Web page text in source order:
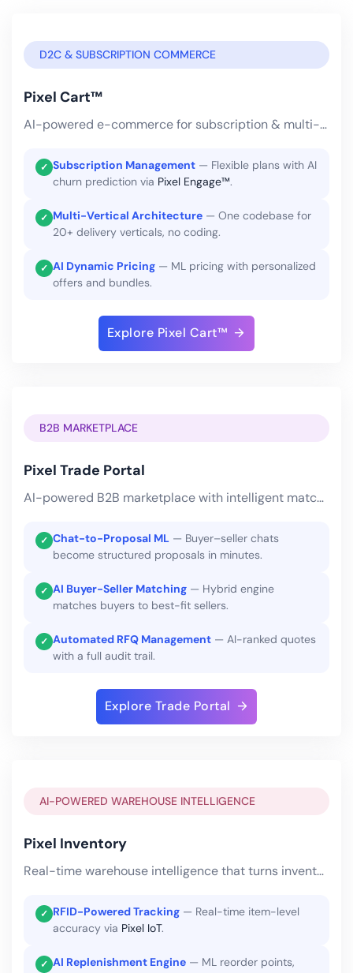
D2C & SUBSCRIPTION COMMERCE
Pixel Cart™
AI-powered e-commerce for subscription & multi-vertical delivery businesses.
✓ Subscription Management — Flexible plans with AI
churn prediction via Pixel Engage™.
✓ Multi-Vertical Architecture — One codebase for
20+ delivery verticals, no coding.
✓ AI Dynamic Pricing — ML pricing with personalized
offers and bundles.
Explore Pixel Cart™
B2B MARKETPLACE
Pixel Trade Portal
AI-powered B2B marketplace with intelligent matching and automated RFQs.
✓ Chat-to-Proposal ML — Buyer–seller chats
become structured proposals in minutes.
✓ AI Buyer-Seller Matching — Hybrid engine
matches buyers to best-fit sellers.
✓ Automated RFQ Management — AI-ranked quotes
with a full audit trail.
Explore Trade Portal
AI-POWERED WAREHOUSE INTELLIGENCE
Pixel Inventory
Real-time warehouse intelligence that turns inventory into a competitive advantage.
✓ RFID-Powered Tracking — Real-time item-level
accuracy via Pixel IoT.
✓ AI Replenishment Engine — ML reorder points,